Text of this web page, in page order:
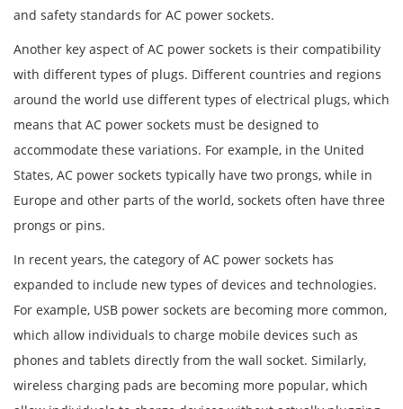
and safety standards for AC power sockets.
Another key aspect of AC power sockets is their compatibility
with different types of plugs. Different countries and regions
around the world use different types of electrical plugs, which
means that AC power sockets must be designed to
accommodate these variations. For example, in the United
States, AC power sockets typically have two prongs, while in
Europe and other parts of the world, sockets often have three
prongs or pins.
In recent years, the category of AC power sockets has
expanded to include new types of devices and technologies.
For example, USB power sockets are becoming more common,
which allow individuals to charge mobile devices such as
phones and tablets directly from the wall socket. Similarly,
wireless charging pads are becoming more popular, which